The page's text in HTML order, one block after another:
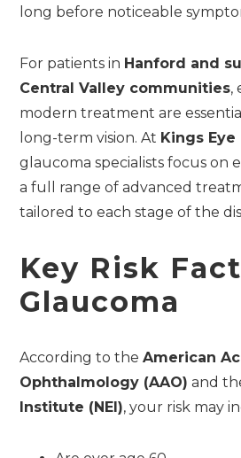
long before noticeable
For patients in Hanford and
Central Valley communities,
modern treatment are
long-term vision. At Kings
glaucoma specialists focus on
a full range of advanced
tailored to each stage of the
Key Risk
Glaucoma
According to theAmerican
Ophthalmology (AAO) and
Institute (NEI), your risk may